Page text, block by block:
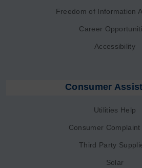
Freedom of Information
Career
Accessibility
Consumer
Utilities Help
Consumer Complaint
Third Party
Solar